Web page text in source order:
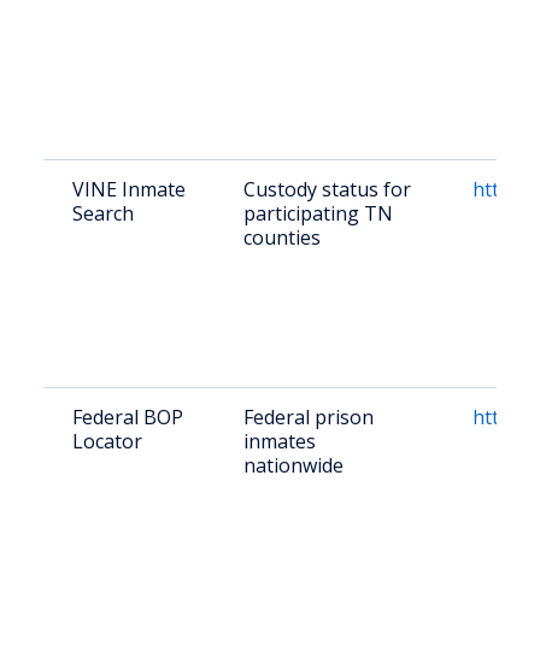
VINE Inmate
Search
Custody status for
participating TN
counties
Federal BOP
Locator
Federal prison
inmates
nationwide